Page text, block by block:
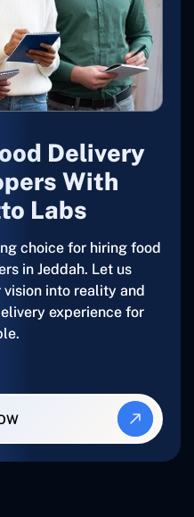
Delivery
With
Labs
choice for hiring food
in Jeddah. Let us
into reality and
experience for